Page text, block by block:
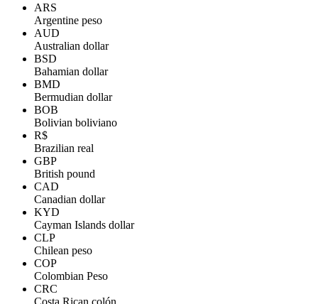
ARS
Argentine peso
AUD
Australian dollar
BSD
Bahamian dollar
BMD
Bermudian dollar
BOB
Bolivian boliviano
R$
Brazilian real
GBP
British pound
CAD
Canadian dollar
KYD
Cayman Islands dollar
CLP
Chilean peso
COP
Colombian Peso
CRC
Costa Rican colón